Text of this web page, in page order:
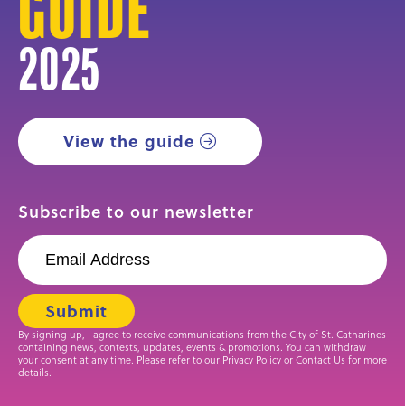
2025
View the guide
Subscribe to our newsletter
By signing up, I agree to receive communications from the City of St. Catharines
containing news, contests, updates, events & promotions. You can withdraw
your consent at any time. Please refer to our Privacy Policy or Contact Us for more
details.